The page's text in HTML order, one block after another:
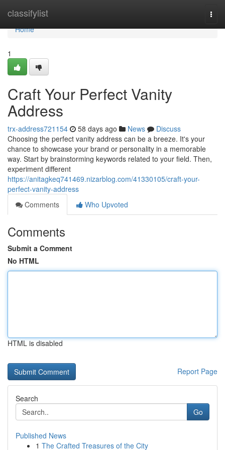
classifylist
Home
Home
1
Craft Your Perfect Vanity
Address
trx-address721154 58 days ago News
Discuss
Choosing the perfect vanity address can be a breeze. It's your
chance to showcase your brand or personality in a memorable
way. Start by brainstorming keywords related to your field. Then,
experiment different
https://anitagkeq741469.nizarblog.com/41330105/craft-your-
perfect-vanity-address
Comments
Who Upvoted
Comments
Submit a Comment
No HTML
HTML is disabled
Report Page
Search
Go
Published News
1 The Crafted Treasures of the City